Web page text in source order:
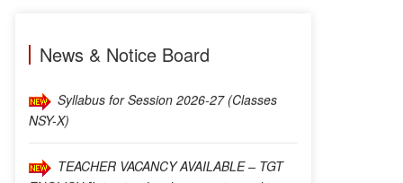
News & Notice Board
NSY-X)
TEACHER VACANCY AVAILABLE – TGT
ENGLISH [Interview has been postponed to